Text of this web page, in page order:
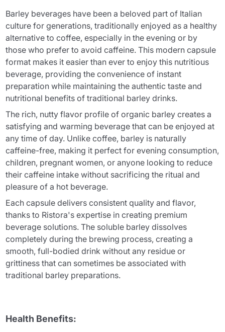
Barley beverages have been a beloved part of Italian
culture for generations, traditionally enjoyed as a healthy
alternative to coffee, especially in the evening or by
those who prefer to avoid caffeine. This modern capsule
format makes it easier than ever to enjoy this nutritious
beverage, providing the convenience of instant
preparation while maintaining the authentic taste and
nutritional benefits of traditional barley drinks.
The rich, nutty flavor profile of organic barley creates a
satisfying and warming beverage that can be enjoyed at
any time of day. Unlike coffee, barley is naturally
caffeine-free, making it perfect for evening consumption,
children, pregnant women, or anyone looking to reduce
their caffeine intake without sacrificing the ritual and
pleasure of a hot beverage.
Each capsule delivers consistent quality and flavor,
thanks to Ristora's expertise in creating premium
beverage solutions. The soluble barley dissolves
completely during the brewing process, creating a
smooth, full-bodied drink without any residue or
grittiness that can sometimes be associated with
traditional barley preparations.
Health Benefits: